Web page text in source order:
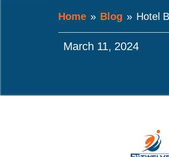
Home Blog Hotel
March 11, 2024